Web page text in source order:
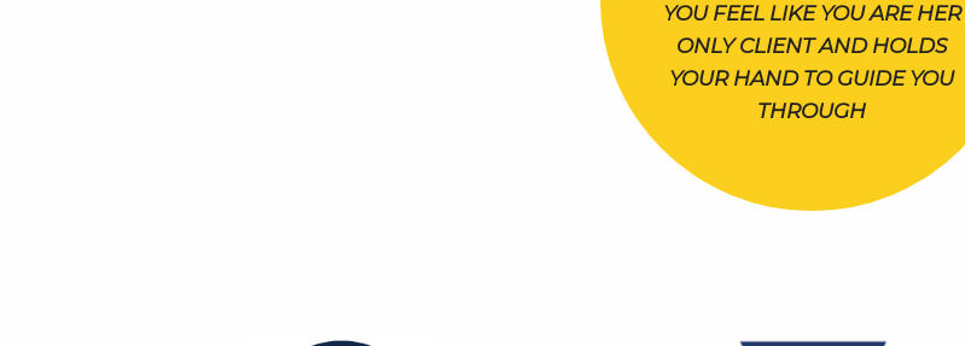
YOU FEEL LIKE YOU ARE HER
ONLY CLIENT AND HOLDS
YOUR HAND TO GUIDE YOU
THROUGH